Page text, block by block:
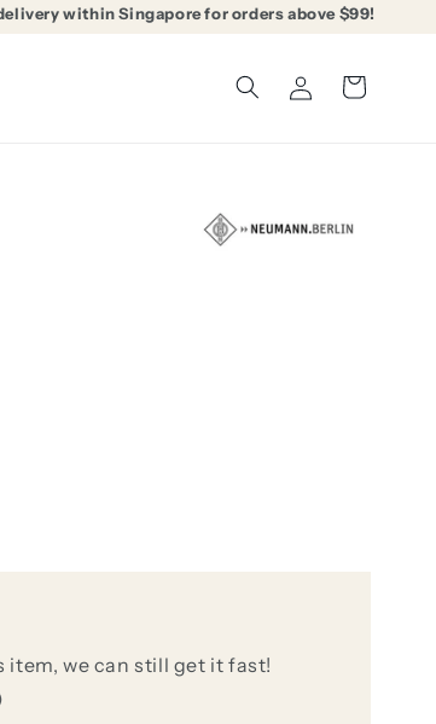
within Singapore for orders above $99!
in
Cart
item, we can still get it fast!